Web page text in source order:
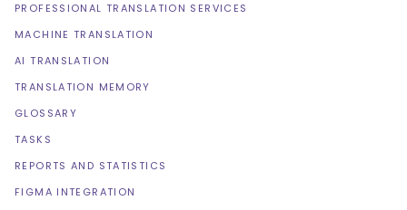
PROFESSIONAL TRANSLATION SERVICES
MACHINE TRANSLATION
AI TRANSLATION
TRANSLATION MEMORY
GLOSSARY
TASKS
REPORTS AND STATISTICS
FIGMA INTEGRATION